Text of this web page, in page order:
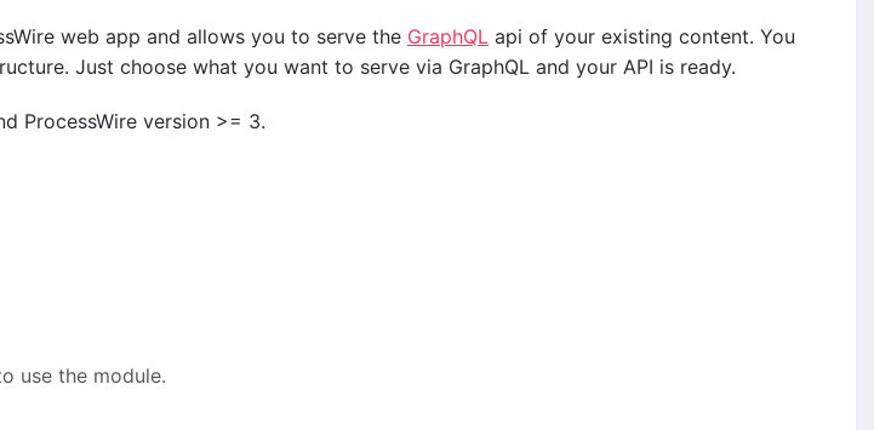
web app and allows you to serve the GraphQL api of your existing content. You
Just choose what you want to serve via GraphQL and your API is ready.
ProcessWire version >= 3.
use the module.